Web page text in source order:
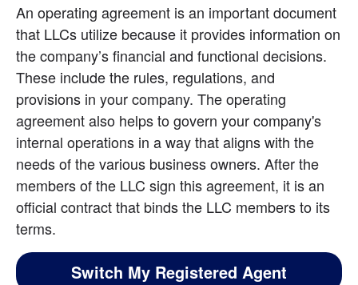
An operating agreement is an important document
that LLCs utilize because it provides information on
the company’s financial and functional decisions.
These include the rules, regulations, and
provisions in your company. The operating
agreement also helps to govern your company's
internal operations in a way that aligns with the
needs of the various business owners. After the
members of the LLC sign this agreement, it is an
official contract that binds the LLC members to its
terms.
Switch My Registered Agent